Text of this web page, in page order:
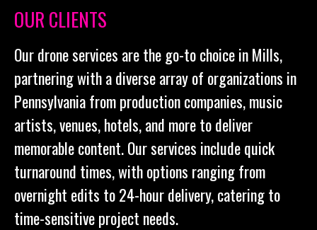
OUR CLIENTS
Our drone services are the go-to choice in Mills,
partnering with a diverse array of organizations in
Pennsylvania from production companies, music
artists, venues, hotels, and more to deliver
memorable content. Our services include quick
turnaround times, with options ranging from
overnight edits to 24-hour delivery, catering to
time-sensitive project needs.